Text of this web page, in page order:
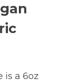
is a 6oz